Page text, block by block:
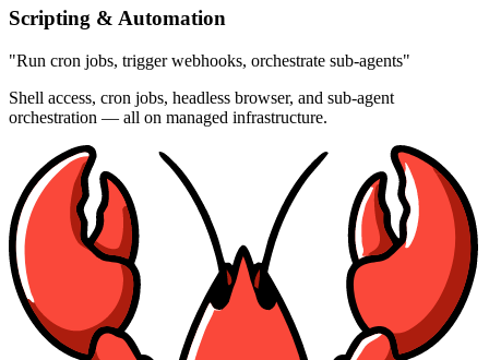
Scripting & Automation
"Run cron jobs, trigger webhooks, orchestrate sub-agents"
Shell access, cron jobs, headless browser, and sub-agent
orchestration — all on managed infrastructure.